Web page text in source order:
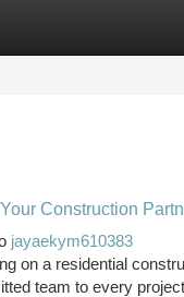
Construction
jayaekym610383
on a residential
team to every